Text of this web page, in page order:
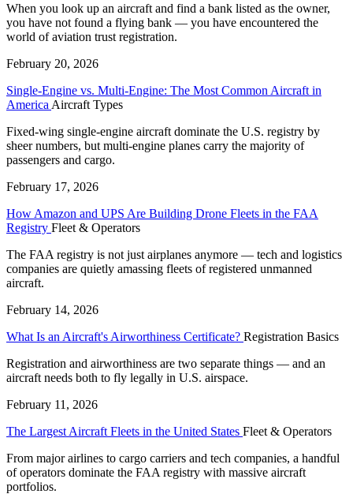
When you look up an aircraft and find a bank listed as the owner,
you have not found a flying bank — you have encountered the
world of aviation trust registration.
February 20, 2026
Single-Engine vs. Multi-Engine: The Most Common Aircraft in
America Aircraft Types
Fixed-wing single-engine aircraft dominate the U.S. registry by
sheer numbers, but multi-engine planes carry the majority of
passengers and cargo.
February 17, 2026
How Amazon and UPS Are Building Drone Fleets in the FAA
Registry Fleet & Operators
The FAA registry is not just airplanes anymore — tech and logistics
companies are quietly amassing fleets of registered unmanned
aircraft.
February 14, 2026
What Is an Aircraft's Airworthiness Certificate? Registration Basics
Registration and airworthiness are two separate things — and an
aircraft needs both to fly legally in U.S. airspace.
February 11, 2026
The Largest Aircraft Fleets in the United States Fleet & Operators
From major airlines to cargo carriers and tech companies, a handful
of operators dominate the FAA registry with massive aircraft
portfolios.